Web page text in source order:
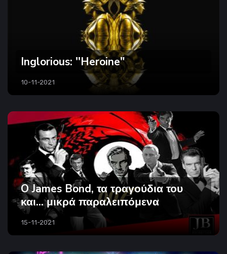
Inglorious: ''Heroine"
10-11-2021
O James Bond, τα τραγούδια του
και... μικρά παραλειπόμενα
15-11-2021